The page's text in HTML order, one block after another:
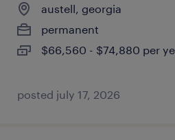
austell, georgia
permanent
$66,560 - $74,880 per
posted july 17, 2026